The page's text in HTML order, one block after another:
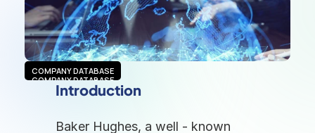
COMPANY DATABASE
COMPANY DATABASE
Introduction
Baker Hughes, a well - known